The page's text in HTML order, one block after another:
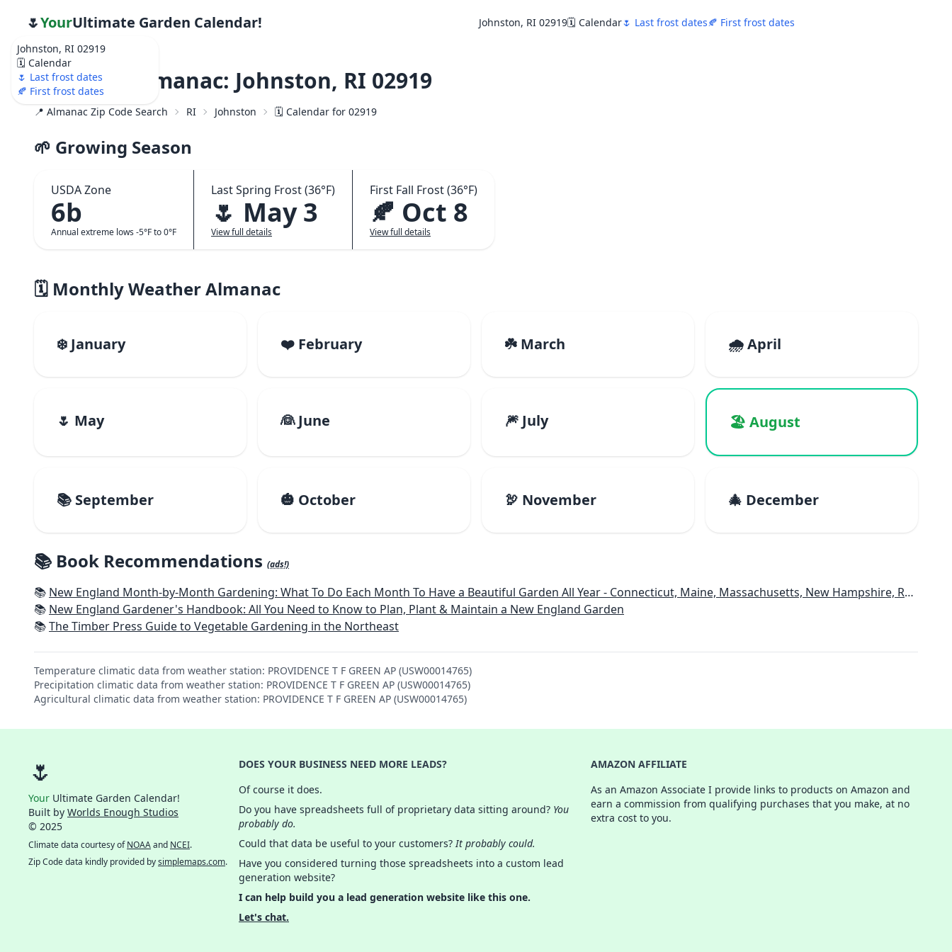
Johnston, RI 02919
🗓️ Calendar
🌷 Last frost dates
🍂 First frost dates
🌷YourUltimate Garden Calendar! Johnston, RI 02919🗓️ Calendar🌷 Last frost dates🍂 First frost dates
Weather Almanac: Johnston, RI 02919
📍 Almanac Zip Code Search RI Johnston 🗓️ Calendar for 02919
🌱 Growing Season
USDA Zone
6b
Annual extreme lows -5°F to 0°F
Last Spring Frost (36°F)
🌷 May 3
View full details
First Fall Frost (36°F)
🍂 Oct 8
View full details
🗓️ Monthly Weather Almanac
❄️ January ❤️ February ☘️ March 🌧️ April
🌷 May 👰 June 🎆 July 🏖️ August
📚 September 🎃 October 🦃 November 🎄 December
📚 Book Recommendations (ads!)
📚 New England Month-by-Month Gardening: What To Do Each Month To Have a Beautiful Garden All Year - Connecticut, Maine, Massachusetts, New Hampshire, Rhode Island, Vermont
📚 New England Gardener's Handbook: All You Need to Know to Plan, Plant & Maintain a New England Garden
📚The Timber Press Guide to Vegetable Gardening in the Northeast
Temperature climatic data from weather station: PROVIDENCE T F GREEN AP (USW00014765)
Precipitation climatic data from weather station: PROVIDENCE T F GREEN AP (USW00014765)
Agricultural climatic data from weather station: PROVIDENCE T F GREEN AP (USW00014765)
🌷
Your Ultimate Garden Calendar!
Built by Worlds Enough Studios
© 2025
Climate data courtesy ofNOAAand NCEI.
Zip Code data kindly provided bysimplemaps.com.
DOES YOUR BUSINESS NEED MORE LEADS?
Of course it does.
Do you have spreadsheets full of proprietary data sitting around? You
probably do.
Could that data be useful to your customers?It probably could.
Have you considered turning those spreadsheets into a custom lead
generation website?
I can help build you a lead generation website like this one.
Let's chat.
AMAZON AFFILIATE
As an Amazon Associate I provide links to products on Amazon and
earn a commission from qualifying purchases that you make, at no
extra cost to you.